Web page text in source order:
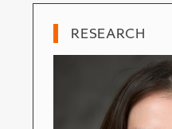
RESEARCH